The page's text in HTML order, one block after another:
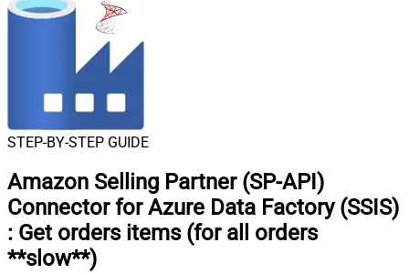
STEP-BY-STEP GUIDE
Amazon Selling Partner (SP-API)
Connector for Azure Data Factory (SSIS)
: Get orders items (for all orders
**slow**)